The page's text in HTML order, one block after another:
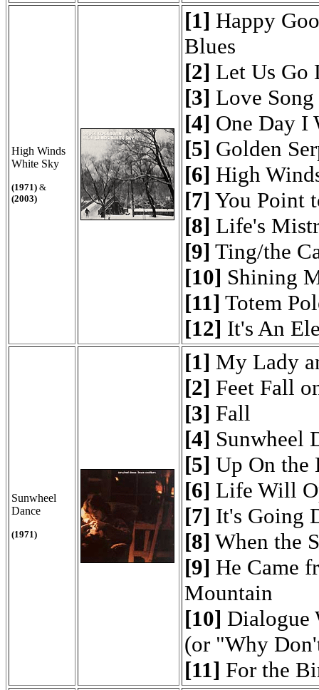
High Winds
White Sky
(1971) &
(2003)
[1] Happy
Blues
[2] Let Us Go
[3] Love Song
[4] One Day I
[5] Golden
[6] High
[7] You Point
[8] Life's
[9] Ting/the
[10] Shining
[11] Totem
[12] It's An
Sunwheel
Dance
(1971)
[1] My Lady
[2] Feet Fall
[3] Fall
[4] Sunwheel
[5] Up On the
[6] Life Will
[7] It's Going
[8] When the
[9] He Came
Mountain
[10] Dialogue
(or "Why
[11] For the